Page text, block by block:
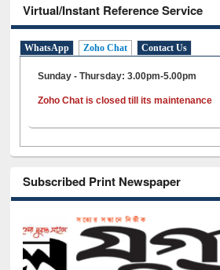
Virtual/Instant Reference Service
WhatsApp Zoho Chat Contact Us
Sunday - Thursday: 3.00pm-5.00pm
Zoho Chat is closed till its maintenance
Subscribed Print Newspaper